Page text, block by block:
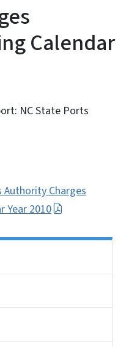
Calendar
NC State Ports
Charges
Year 2010